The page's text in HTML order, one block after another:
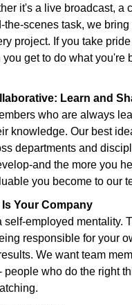
it's a live broadcast, a
the-scenes task, we bring
project. If you take
get to do what you're
Learn and
who are always
knowledge. Our best
departments and
and the more you
you become to our
Your Company
self-employed mentality.
responsible for your
We want team
people who do the right